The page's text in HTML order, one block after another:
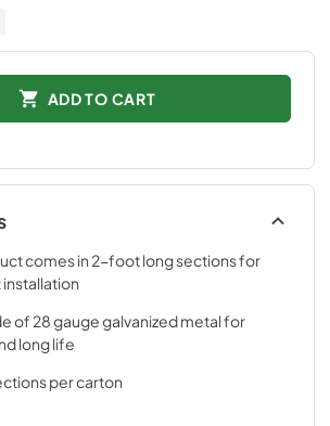
ADD TO CART
comes in 2-foot long sections for
of 28 gauge galvanized metal for
long life
per carton